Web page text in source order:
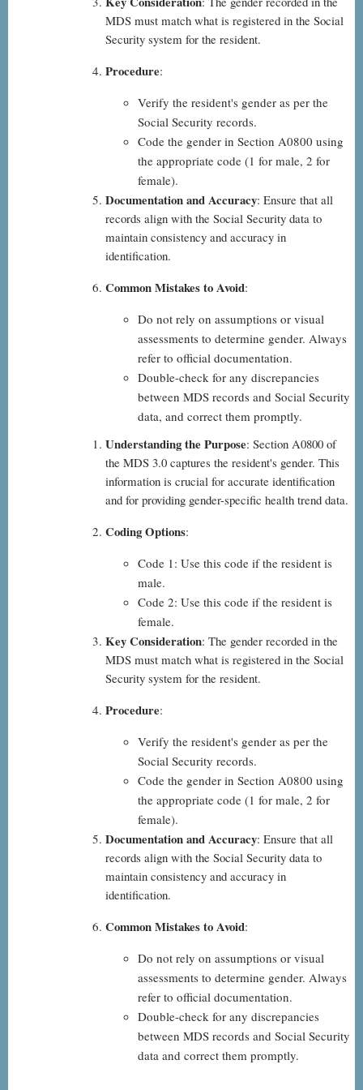
MDS must match what is registered in the Social
Security system for the resident.
Procedure:
Verify the resident's gender as per the
Social Security records.
Code the gender in Section A0800 using
the appropriate code (1 for male, 2 for
female).
Documentation and Accuracy: Ensure that all
records align with the Social Security data to
maintain consistency and accuracy in
identification.
Common Mistakes to Avoid:
Do not rely on assumptions or visual
assessments to determine gender. Always
refer to official documentation.
Double-check for any discrepancies
between MDS records and Social Security
data, and correct them promptly.
Understanding the Purpose: Section A0800 of
the MDS 3.0 captures the resident's gender. This
information is crucial for accurate identification
and for providing gender-specific health trend data.
Coding Options:
Code 1: Use this code if the resident is
male.
Code 2: Use this code if the resident is
female.
Key Consideration: The gender recorded in the
MDS must match what is registered in the Social
Security system for the resident.
Procedure:
Verify the resident's gender as per the
Social Security records.
Code the gender in Section A0800 using
the appropriate code (1 for male, 2 for
female).
Documentation and Accuracy: Ensure that all
records align with the Social Security data to
maintain consistency and accuracy in
identification.
Common Mistakes to Avoid:
Do not rely on assumptions or visual
assessments to determine gender. Always
refer to official documentation.
Double-check for any discrepancies
between MDS records and Social Security
data and correct them promptly.